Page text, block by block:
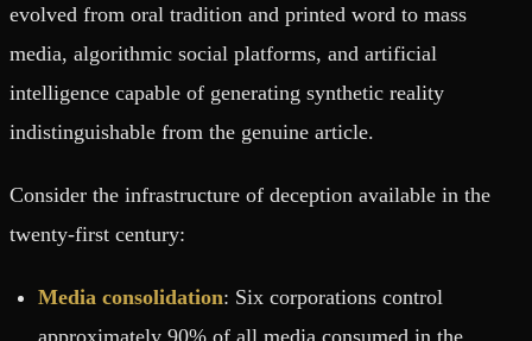
evolved from oral tradition and printed word to mass
media, algorithmic social platforms, and artificial
intelligence capable of generating synthetic reality
indistinguishable from the genuine article.
Consider the infrastructure of deception available in the
twenty-first century:
Media consolidation: Six corporations control
approximately 90% of all media consumed in the